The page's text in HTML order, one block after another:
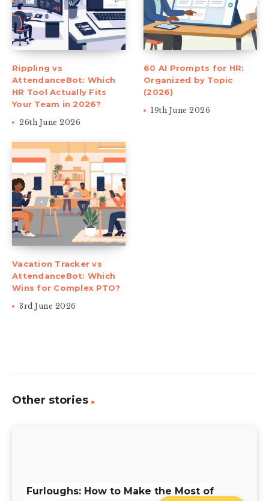
Rippling vs
AttendanceBot: Which
HR Tool Actually Fits
Your Team in 2026?
26th June 2026
60 AI Prompts for HR:
Organized by Topic
(2026)
19th June 2026
Vacation Tracker vs
AttendanceBot: Which
Wins for Complex PTO?
3rd June 2026
Other stories
Furloughs: How to Make the Most of